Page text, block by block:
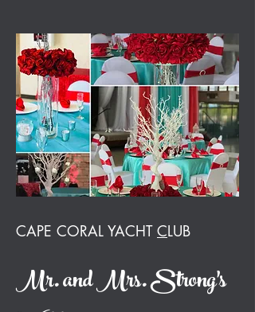
CAPE CORAL YACHT CLUB
Mr. and Mrs. Strong's